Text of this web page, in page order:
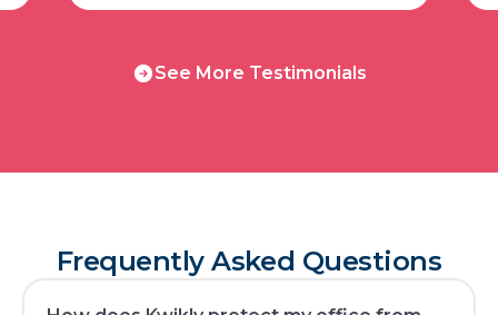
More
See More Testimonials
Frequently Asked Questions